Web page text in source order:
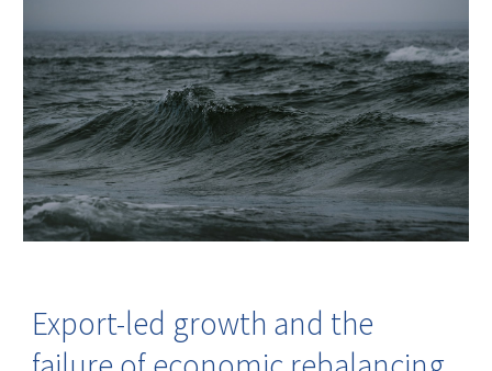
Export-led growth and the